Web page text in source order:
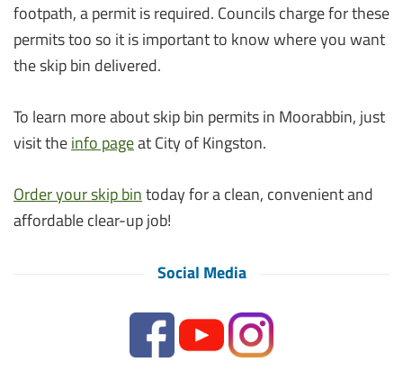
footpath, a permit is required. Councils charge for these
permits too so it is important to know where you want
the skip bin delivered.
To learn more about skip bin permits in Moorabbin, just
visit theinfo pageat City of Kingston.
Order your skip bintoday for a clean, convenient and
affordable clear-up job!
Social Media